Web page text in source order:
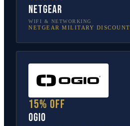
NETGEAR
WIFI & NETWORKING
NETGEAR MILITARY DISCOUNT
15% off
OGIO